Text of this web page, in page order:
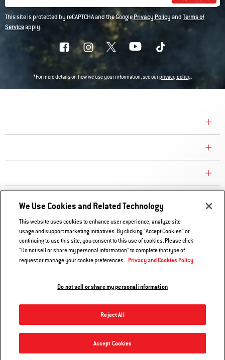
This site is protected by reCAPTCHA and the GooglePrivacy PolicyandTerms of
Serviceapply.
*For more details on how we use your information, see ourprivacy policy
Contact Us
Privacy and Cookies Policy
© 2026 Weber. All Rights Reserved.
We Use Cookies and Related Technology
This website uses cookies to enhance user experience, analyze site
usage and support marketing initiatives. By clicking "Accept Cookies" or
continuing to use this site, you consent to this use of cookies. Please click
"Do not sell or share my personal information" to complete that type of
request or manage your cookie preferences. Privacy and Cookies Policy
Do not sell or share my personal information
Reject All
Accept Cookies